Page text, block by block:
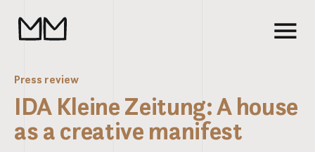
Press review
IDA Kleine Zeitung: A house
as a creative manifest